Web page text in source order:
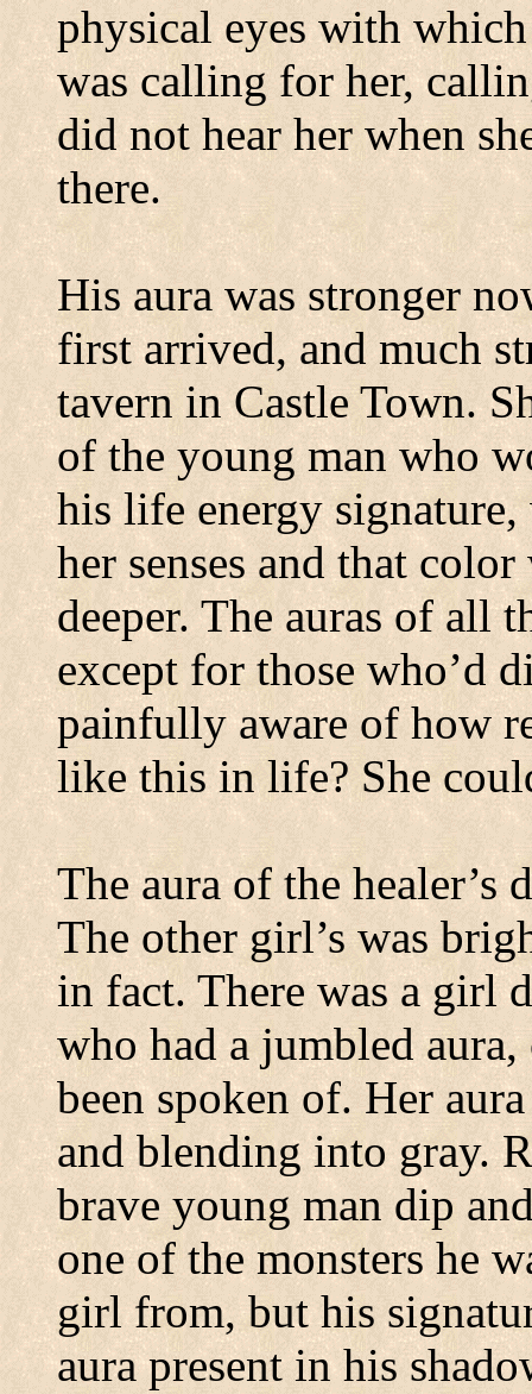
physical eyes with
was calling for her,
did not hear her when
there.
His aura was stronger
first arrived, and much
tavern inCastle Town.
of the young man who
his life energy
her senses and that
deeper. The auras of all
except for those who’d
painfully aware of how
like this in life? She
The aura of the healer’s
The other girl’s was
in fact. There was a girl
who had a jumbled aura,
been spoken of. Her
and blending into gray.
brave young man dip
one of the monsters he
girl from, but his
aura present in his